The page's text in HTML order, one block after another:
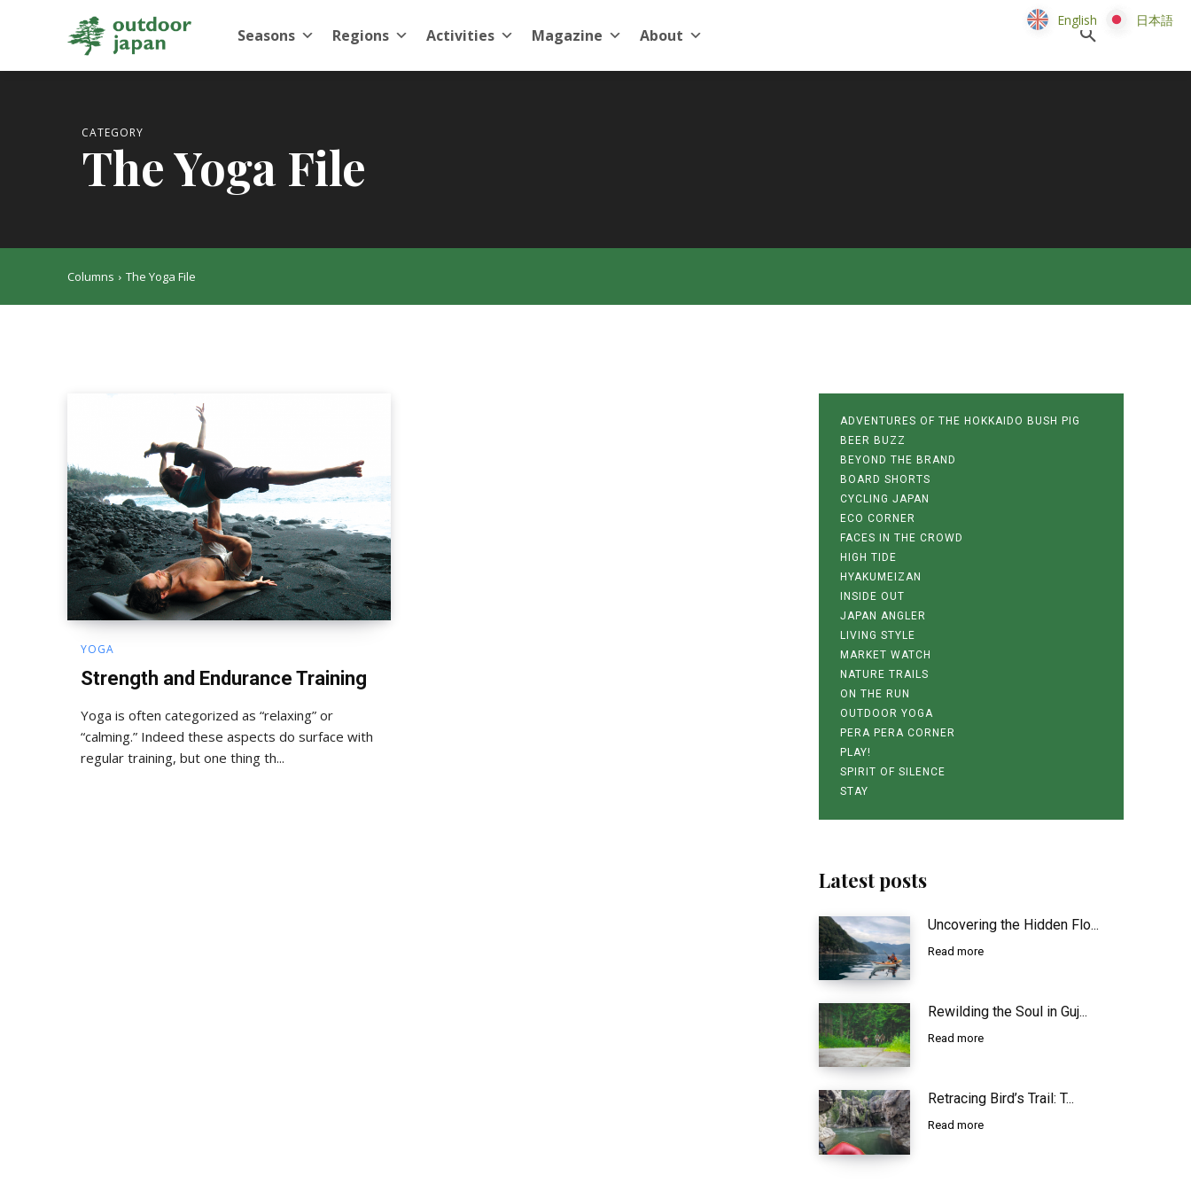
Seasons Regions Activities Magazine About
CATEGORY
The Yoga File
Columns The Yoga File
YOGA
Strength and Endurance Training
Yoga is often categorized as “relaxing” or
“calming.” Indeed these aspects do surface with
regular training, but one thing th...
ADVENTURES OF THE HOKKAIDO BUSH PIG
BEER BUZZ
BEYOND THE BRAND
BOARD SHORTS
CYCLING JAPAN
ECO CORNER
FACES IN THE CROWD
HIGH TIDE
HYAKUMEIZAN
INSIDE OUT
JAPAN ANGLER
LIVING STYLE
MARKET WATCH
NATURE TRAILS
ON THE RUN
OUTDOOR YOGA
PERA PERA CORNER
PLAY!
SPIRIT OF SILENCE
STAY
Latest posts
Uncovering the Hidden Flo...
Read more
Rewilding the Soul in Guj...
Read more
Retracing Bird’s Trail: T...
Read more
English 日本語
English 日本語